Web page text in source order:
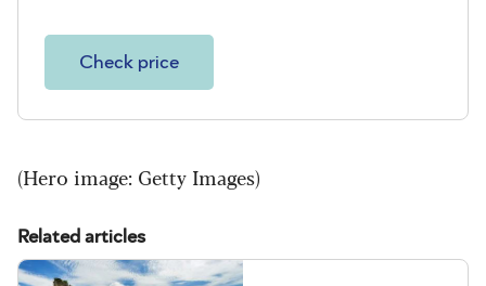
Check price
(Hero image: Getty Images)
Related articles